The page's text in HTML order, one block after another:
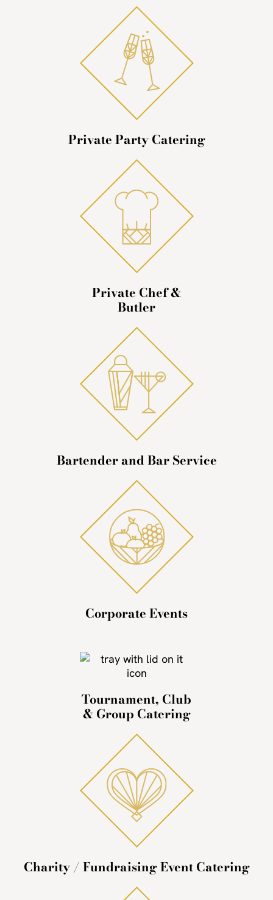
Private Party Catering
Private Chef &
Butler
Bartender and Bar Service
Corporate Events
Tournament, Club
& Group Catering
Charity / Fundraising Event Catering